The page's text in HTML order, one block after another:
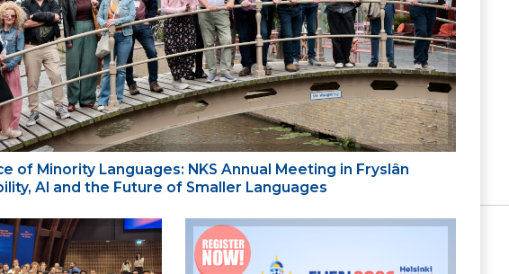
of Minority Languages: NKS Annual Meeting in Fryslân
AI and the Future of Smaller Languages